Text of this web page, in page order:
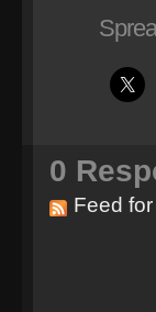
0
Feed